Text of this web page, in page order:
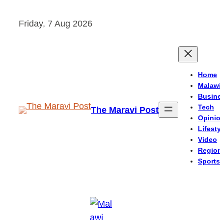
Friday, 7 Aug 2026
The Maravi Post
Home
Malawi
Tech
Video
Sports